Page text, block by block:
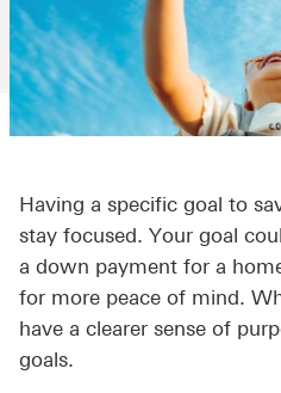
Having a specific goal to
stay focused. Your goal
a down payment for a
for more peace of mind.
have a clearer sense of
goals.